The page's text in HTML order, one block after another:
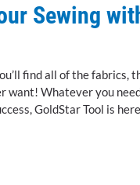
Sewing
find all of the fabrics,
want! Whatever you
GoldStar Tool is